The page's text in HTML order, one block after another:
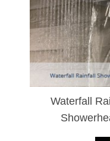
Waterfall